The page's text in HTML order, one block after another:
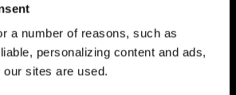
a number of reasons, such as
personalizing content and ads,
sites are used.
REP-BY-REP DATA